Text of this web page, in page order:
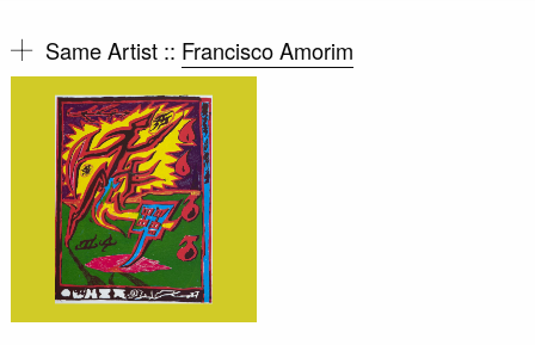
Same Artist :: Francisco Amorim